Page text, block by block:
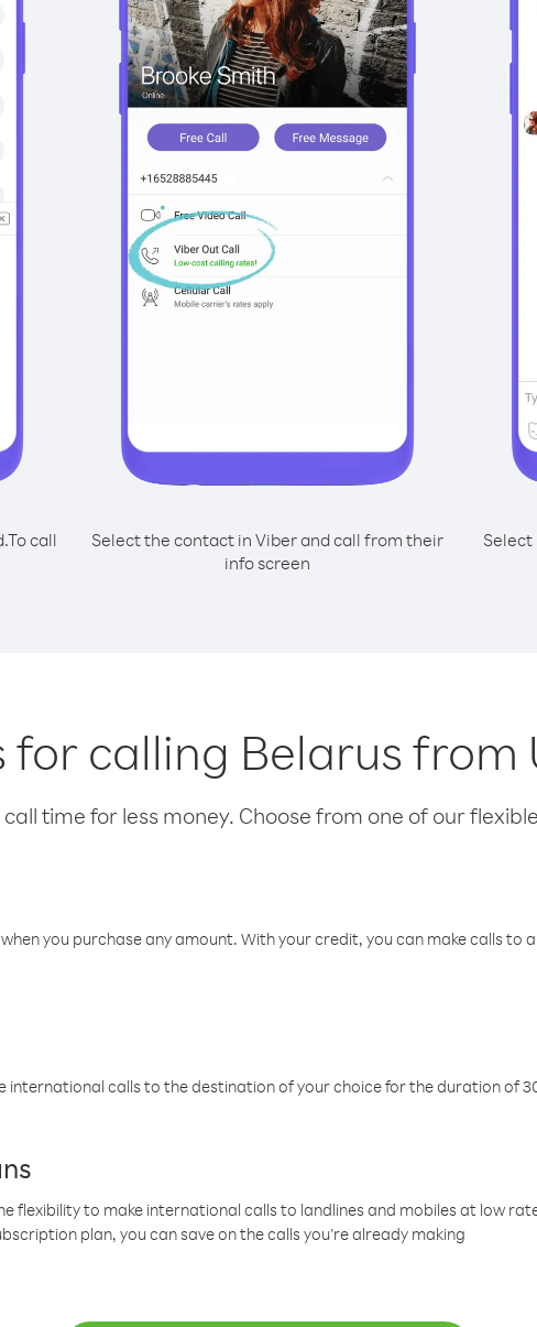
To call
Select the contact in Viber and call from their
info screen
Select
for calling Belarus from
time for less money. Choose from one of our
you purchase any amount. With your credit, you can make calls to
international calls to the destination of your choice for the duration of
flexibility to make international calls to landlines and mobiles at low
plan, you can save on the calls you’re already making